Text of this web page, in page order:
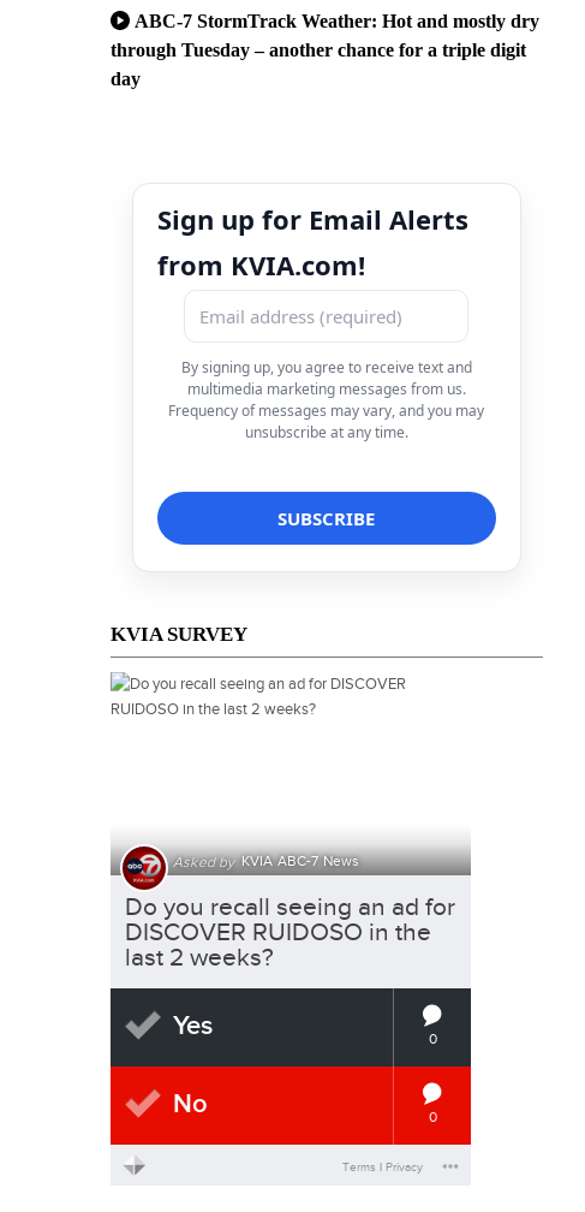
ABC-7 StormTrack Weather: Hot and mostly dry
through Tuesday – another chance for a triple digit
day
Sign up for Email Alerts
from KVIA.com!
By signing up, you agree to receive text and
multimedia marketing messages from us.
Frequency of messages may vary, and you may
unsubscribe at any time.
KVIA SURVEY